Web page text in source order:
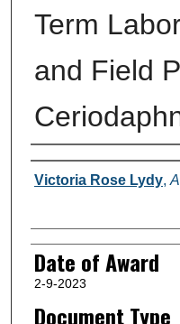
Term
and Field
Author
Victoria Rose Lydy,
Date of Award
2-9-2023
Document Type